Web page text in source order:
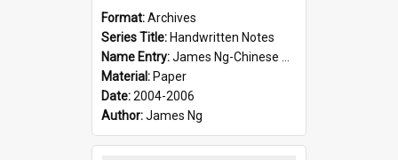
Format:Archives
Series Title: Handwritten Notes
Name Entry:James Ng-Chinese Goldseekers
Material: Paper
Date:2004-2006
Author:James Ng